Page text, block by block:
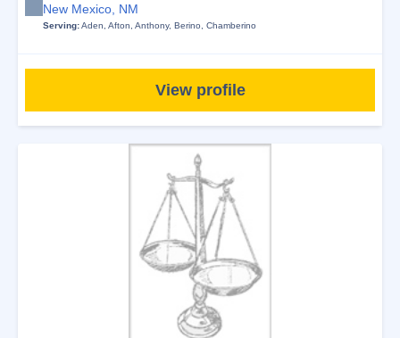
New Mexico, NM
Serving:Aden Afton Anthony, Berino Chamberino
View profile